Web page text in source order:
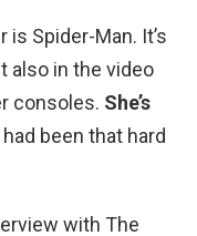
Spider-Man. It’s
also in the video
consoles. She’s
been that hard
with The